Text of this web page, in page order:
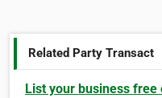
Related Party Transact
List your business